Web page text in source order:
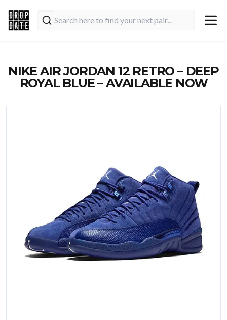
NIKE AIR JORDAN 12 RETRO – DEEP
ROYAL BLUE – AVAILABLE NOW